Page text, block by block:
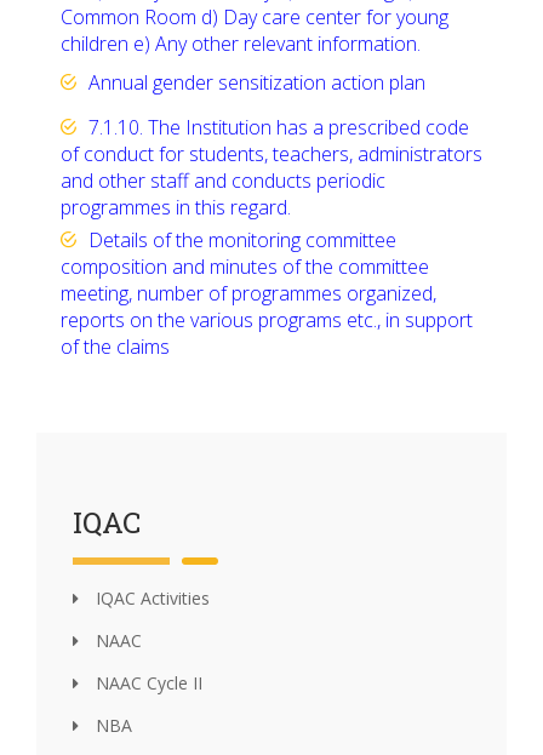
Common Room d) Day care center for young
children e) Any other relevant information.
Annual gender sensitization action plan
7.1.10. The Institution has a prescribed code
of conduct for students, teachers, administrators
and other staff and conducts periodic
programmes in this regard.
Details of the monitoring committee
composition and minutes of the committee
meeting, number of programmes organized,
reports on the various programs etc., in support
of the claims
IQAC
IQAC Activities
NAAC
NAAC Cycle II
NBA